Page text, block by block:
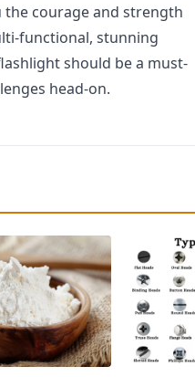
the courage and strength
functional, stunning
should be a must-
head-on.